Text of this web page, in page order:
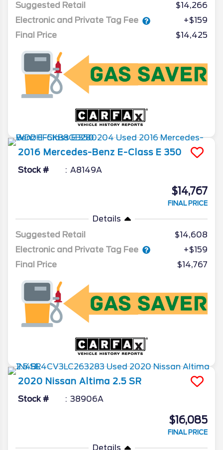
Suggested Retail
$14,266
Electronic and Private Tag Fee
+$159
Final Price
$14,425
2016 Mercedes-Benz E-Class E 350
Stock # A8149A
$14,767
FINAL PRICE
Details
Suggested Retail
$14,608
Electronic and Private Tag Fee
+$159
Final Price
$14,767
2020 Nissan Altima 2.5 SR
Stock # 38906A
$16,085
FINAL PRICE
Details